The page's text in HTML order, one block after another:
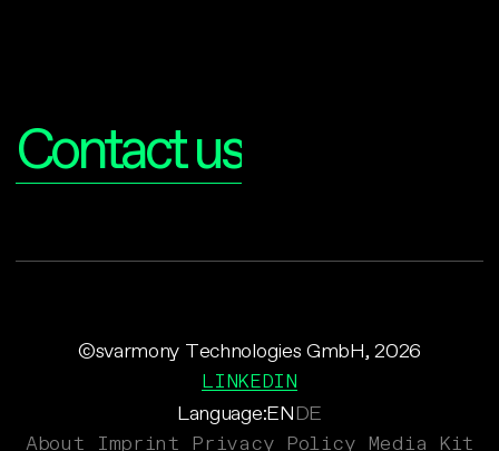
Contact us
Language:ENDE
©svarmony Technologies GmbH, 2026
LINKEDIN
About Imprint Privacy Policy Media Kit